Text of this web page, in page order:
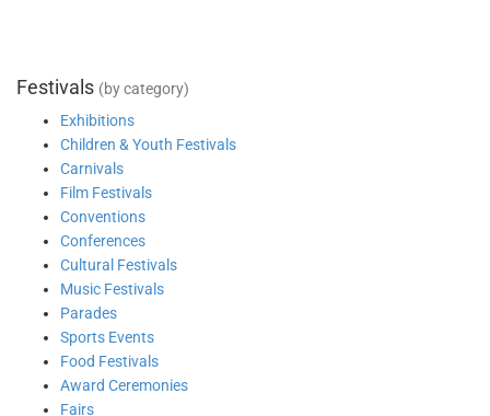
Festivals (by category)
Exhibitions
Children & Youth Festivals
Carnivals
Film Festivals
Conventions
Conferences
Cultural Festivals
Music Festivals
Parades
Sports Events
Food Festivals
Award Ceremonies
Fairs